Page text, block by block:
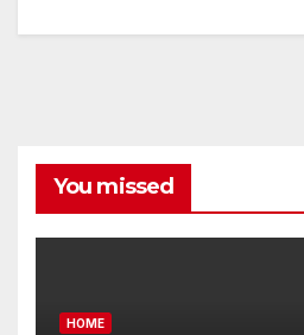
You missed
HOME